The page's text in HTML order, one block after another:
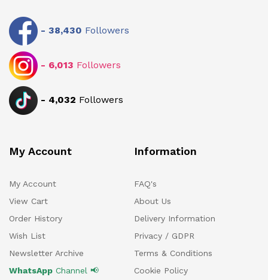
- 38,430 Followers
- 6,013 Followers
- 4,032 Followers
My Account
My Account
View Cart
Order History
Wish List
Newsletter Archive
WhatsApp Channel 📢
Information
FAQ's
About Us
Delivery Information
Privacy / GDPR
Terms & Conditions
Cookie Policy